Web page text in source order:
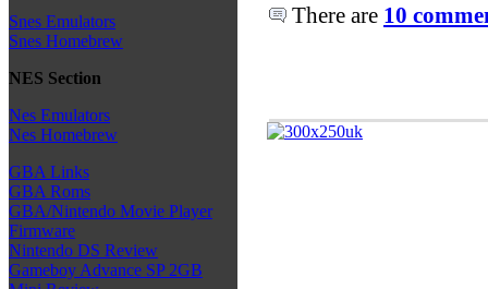
Snes Emulators
Snes Homebrew
NES Section
Nes Emulators
Nes Homebrew
GBA Links
GBA Roms
GBA/Nintendo Movie Player
Firmware
Nintendo DS Review
Gameboy Advance SP 2GB
There are 10